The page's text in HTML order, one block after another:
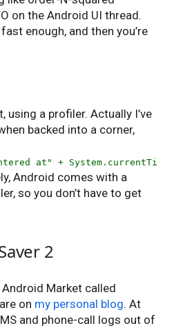
on the Android UI thread.
enough, and then you’re
using a profiler. Actually I’ve
backed into a corner,
at" + System.currentTi
Android comes with a
so you don’t have to get
2
Market called
on my personal blog. At
and phone-call logs out of